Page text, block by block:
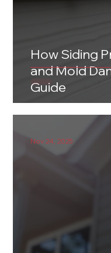
How Siding
and Mold
Guide
Nov 24, 2025